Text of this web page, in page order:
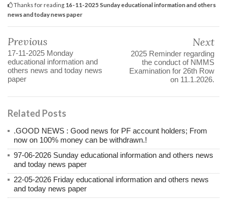
Thanks for reading 16-11-2025 Sunday educational information and others
news and today news paper
Previous
17-11-2025 Monday
educational information and
others news and today news
paper
Next
2025 Reminder regarding
the conduct of NMMS
Examination for 26th Row
on 11.1.2026.
Related Posts
.GOOD NEWS : Good news for PF account holders; From
now on 100% money can be withdrawn.!
97-06-2026 Sunday educational information and others news
and today news paper
22-05-2026 Friday educational information and others news
and today news paper